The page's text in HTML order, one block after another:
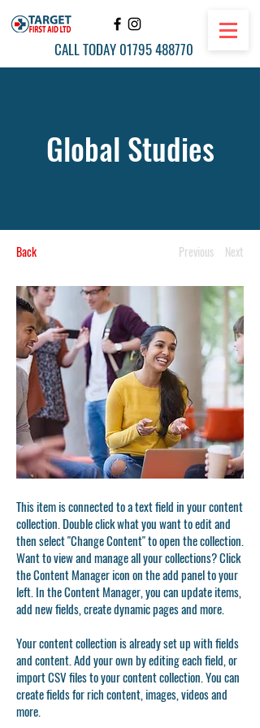
CALL TODAY 01795 488770
Global Studies
Back Previous Next
This item is connected to a text field in your content
collection. Double click what you want to edit and
then select "Change Content" to open the collection.
Want to view and manage all your collections? Click
the Content Manager icon on the add panel to your
left. In the Content Manager, you can update items,
add new fields, create dynamic pages and more.
Your content collection is already set up with fields
and content. Add your own by editing each field, or
import CSV files to your content collection. You can
create fields for rich content, images, videos and
more.